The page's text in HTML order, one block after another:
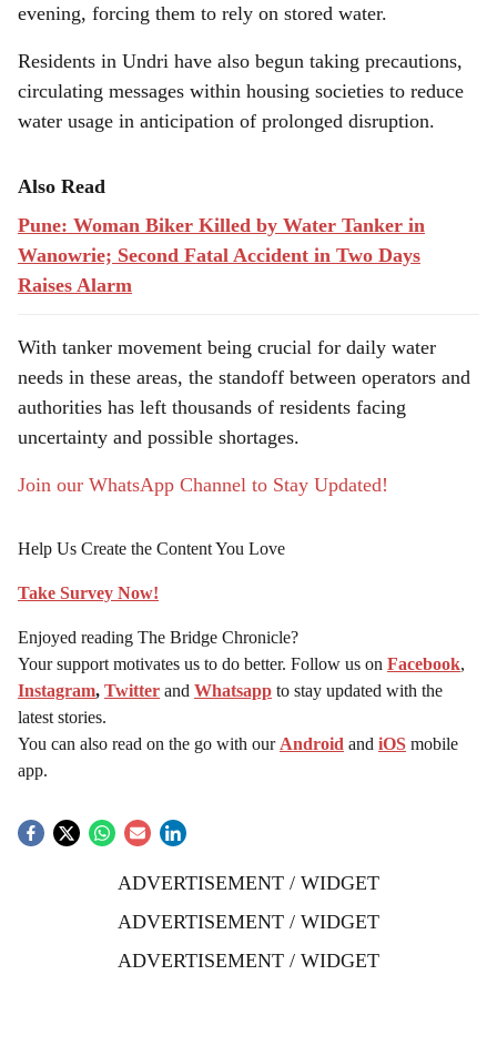
evening, forcing them to rely on stored water.
Residents in Undri have also begun taking precautions,
circulating messages within housing societies to reduce
water usage in anticipation of prolonged disruption.
Also Read
Pune: Woman Biker Killed by Water Tanker in
Wanowrie; Second Fatal Accident in Two Days
Raises Alarm
With tanker movement being crucial for daily water
needs in these areas, the standoff between operators and
authorities has left thousands of residents facing
uncertainty and possible shortages.
Join our WhatsApp Channel to Stay Updated!
Help Us Create the Content You Love
Take Survey Now!
Enjoyed reading The Bridge Chronicle?
Your support motivates us to do better. Follow us on Facebook,
Instagram, Twitter and Whatsapp to stay updated with the
latest stories.
You can also read on the go with our Android and iOS mobile
app.
ADVERTISEMENT / WIDGET
ADVERTISEMENT / WIDGET
ADVERTISEMENT / WIDGET